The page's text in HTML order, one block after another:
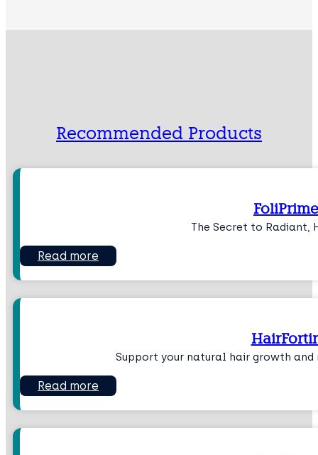
Recommended Products
FoliPrime
The Secret to Radiant,
Read more
Support your natural hair growth
Read more